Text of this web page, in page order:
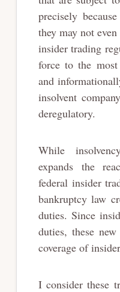
precisely
they may not
insider trading
force to the
and
insolvent
deregulatory.
While
expands the
federal insider
bankruptcy law
duties. Since
duties, these
coverage of
I consider these